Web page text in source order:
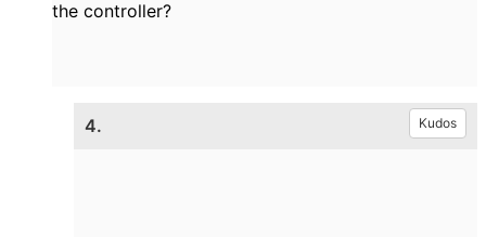
the controller?
4. Kudos